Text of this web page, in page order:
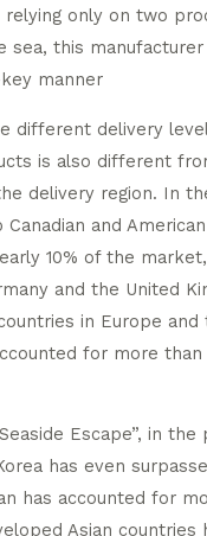
different delivery
is also different
delivery region. In
and
10% of the
and the United
in Europe and
for more
Escape”, in the
has even
has accounted for
Asian countries